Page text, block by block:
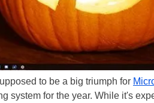
to be a big triumph for
system for the year. While it's